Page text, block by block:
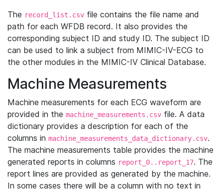
The record_list.csv file contains the file name and
path for each WFDB record. It also provides the
corresponding subject ID and study ID. The subject ID
can be used to link a subject from MIMIC-IV-ECG to
the other modules in the MIMIC-IV Clinical Database.
Machine Measurements
Machine measurements for each ECG waveform are
provided in the machine_measurements.csv file. A data
dictionary provides a description for each of the
columns in machine_measurements_data_dictionary.csv.
The machine measurements table provides the machine
generated reports in columns report_0..report_17. The
report lines are provided as generated by the machine.
In some cases there will be a column with no text in